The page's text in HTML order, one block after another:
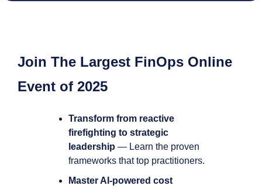
Join The Largest FinOps Online
Event of 2025
Transform from reactive
firefighting to strategic
leadership — Learn the proven
frameworks that top practitioners.
Master AI-powered cost